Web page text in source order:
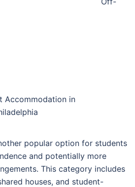
Accommodation in
popular option for students
and potentially more
This category includes
houses, and student-